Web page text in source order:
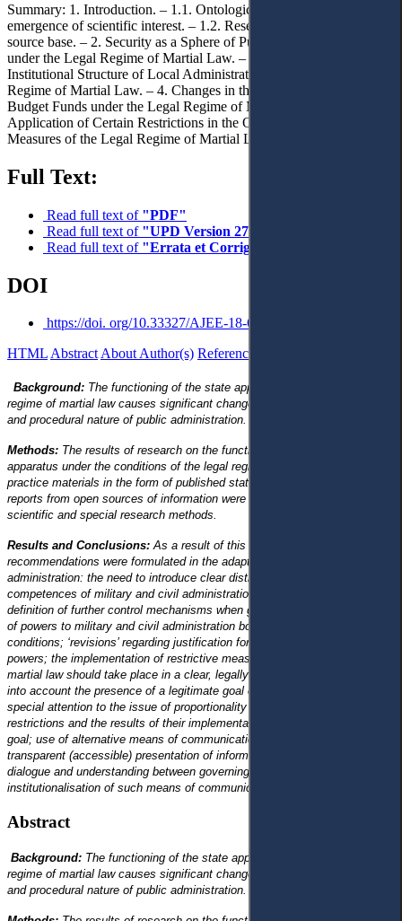
Summary: 1. Introduction. – 1.1. Ontological foundations of the
emergence of scientific interest. – 1.2. Research methodology and
source base. – 2. Security as a Sphere of Public Administration
under the Legal Regime of Martial Law. – 3. Peculiarities of the
Institutional Structure of Local Administration under the Legal
Regime of Martial Law. – 4. Changes in the System of Managing
Budget Funds under the Legal Regime of Martial Law. – 5.
Application of Certain Restrictions in the Order of Introducing
Measures of the Legal Regime of Martial Law. – 6. Conclusions.
Full Text:
Read full text of "PDF"
Read full text of "UPD Version 27 11 2023"
Read full text of "Errata et Corrigenda"
DOI
https://doi. org/10.33327/AJEE-18-6.1-a000109
HTMLAbstractAbout Author(s) References
Background: The functioning of the state apparatus under the legal
regime of martial law causes significant changes in both the organisational
and procedural nature of public administration.
Methods: The results of research on the functioning of the state
apparatus under the conditions of the legal regime of martial law and
practice materials in the form of published statistical and journalistic
reports from open sources of information were processed using general
scientific and special research methods.
Results and Conclusions:As a result of this research, the following
recommendations were formulated in the adaptation of public
administration: the need to introduce clear distribution and definition of the
competences of military and civil administration bodies, as well as the
definition of further control mechanisms when granting an additional scope
of powers to military and civil administration bodies under martial law
conditions; ‘revisions’ regarding justification for the exercise of such
powers; the implementation of restrictive measures of the legal regime of
martial law should take place in a clear, legally defined sequence, taking
into account the presence of a legitimate goal of their introduction with
special attention to the issue of proportionality between the introduced
restrictions and the results of their implementation to achieve the same
goal; use of alternative means of communication with citizens with
transparent (accessible) presentation of information to establish social
dialogue and understanding between governing bodies and citizens;
institutionalisation of such means of communication.
Abstract
Background: The functioning of the state apparatus under the legal
regime of martial law causes significant changes in both the organisational
and procedural nature of public administration.